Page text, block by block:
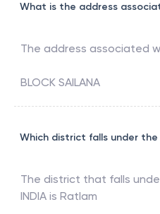
What is the address
The address associated
BLOCK SAILANA
Which district falls under the
The district that falls
INDIA is Ratlam